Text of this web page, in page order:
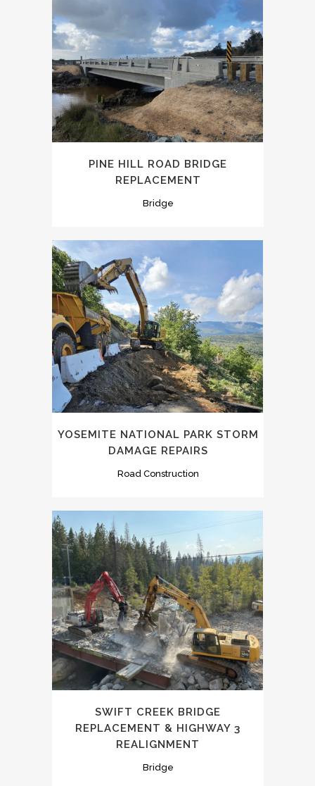
PINE HILL ROAD BRIDGE
REPLACEMENT
Bridge
YOSEMITE NATIONAL PARK STORM
DAMAGE REPAIRS
Road Construction
SWIFT CREEK BRIDGE
REPLACEMENT & HIGHWAY 3
REALIGNMENT
Bridge